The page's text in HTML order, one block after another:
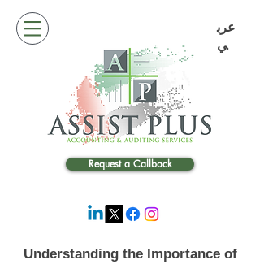
عرب
ي
Request a Callback
Understanding the Importance of